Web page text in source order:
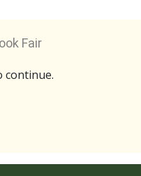
Fair
continue.